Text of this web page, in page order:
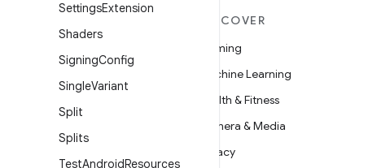
SettingsExtension
Shaders
SigningConfig
SingleVariant
Split
Splits
TestAndroidResources
DISCOVER
Gaming
Machine Learning
Health & Fitness
Camera & Media
Privacy